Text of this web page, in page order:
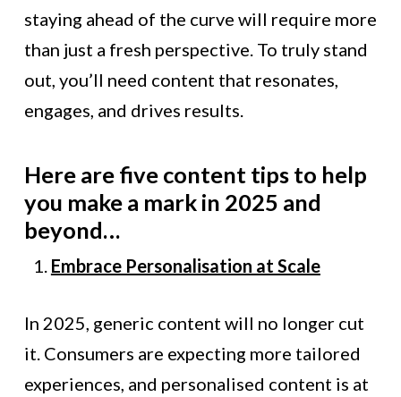
staying ahead of the curve will require more
than just a fresh perspective. To truly stand
out, you’ll need content that resonates,
engages, and drives results.
Here are five content tips to help
you make a mark in 2025 and
beyond…
Embrace Personalisation at Scale
In 2025, generic content will no longer cut
it. Consumers are expecting more tailored
experiences, and personalised content is at